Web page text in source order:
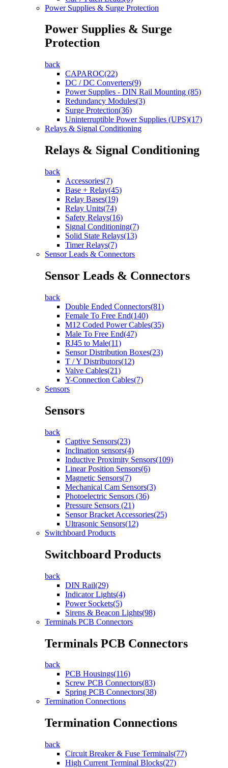
Power Supplies & Surge Protection
Power Supplies & Surge
Protection
back
CAPAROC(22)
DC / DC Converters(9)
Power Supplies - DIN Rail Mounting (85)
Redundancy Modules(3)
Surge Protection(36)
Uninterruptible Power Supplies (UPS)(17)
Relays & Signal Conditioning
Relays & Signal Conditioning
back
Accessories(7)
Base + Relay(45)
Relay Bases(19)
Relay Units(74)
Safety Relays(16)
Signal Conditioning(7)
Solid State Relays(13)
Timer Relays(7)
Sensor Leads & Connectors
Sensor Leads & Connectors
back
Double Ended Connectors(81)
Female To Free End(140)
M12 Coded Power Cables(35)
Male To Free End(47)
RJ45 to Male(11)
Sensor Distribution Boxes(23)
T / Y Distributors(12)
Valve Cables(21)
Y-Connection Cables(7)
Sensors
Sensors
back
Captive Sensors(23)
Inclination sensors(4)
Inductive Proximity Sensors(109)
Linear Position Sensors(6)
Magnetic Sensors(7)
Mechanical Cam Sensors(3)
Photoelectric Sensors (36)
Pressure Sensors (21)
Sensor Bracket Accessories(25)
Ultrasonic Sensors(12)
Switchboard Products
Switchboard Products
back
DIN Rail(29)
Indicator Lights(4)
Power Sockets(5)
Sirens & Beacon Lights(98)
Terminals PCB Connectors
Terminals PCB Connectors
back
PCB Housings(116)
Screw PCB Connectors(83)
Spring PCB Connectors(38)
Termination Connections
Termination Connections
back
Circuit Breaker & Fuse Terminals(77)
High Current Terminal Blocks(27)